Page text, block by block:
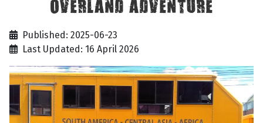
OVERLAND ADVENTURE
Published: 2025-06-23
Last Updated: 16 April 2026